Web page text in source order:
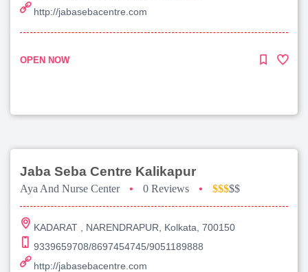
http://jabasebacentre.com
OPEN NOW
Jaba Seba Centre Kalikapur
Aya And Nurse Center • 0 Reviews • $$$$$
KADARAT , NARENDRAPUR, Kolkata, 700150
9339659708/8697454745/9051189888
http://jabasebacentre.com